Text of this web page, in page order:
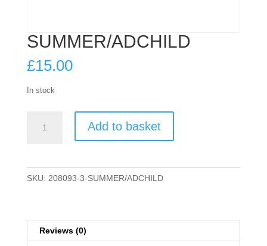
SUMMER/ADCHILD
£15.00
In stock
quantity
Add to basket
SKU: 208093-3-SUMMER/ADCHILD
Reviews (0)